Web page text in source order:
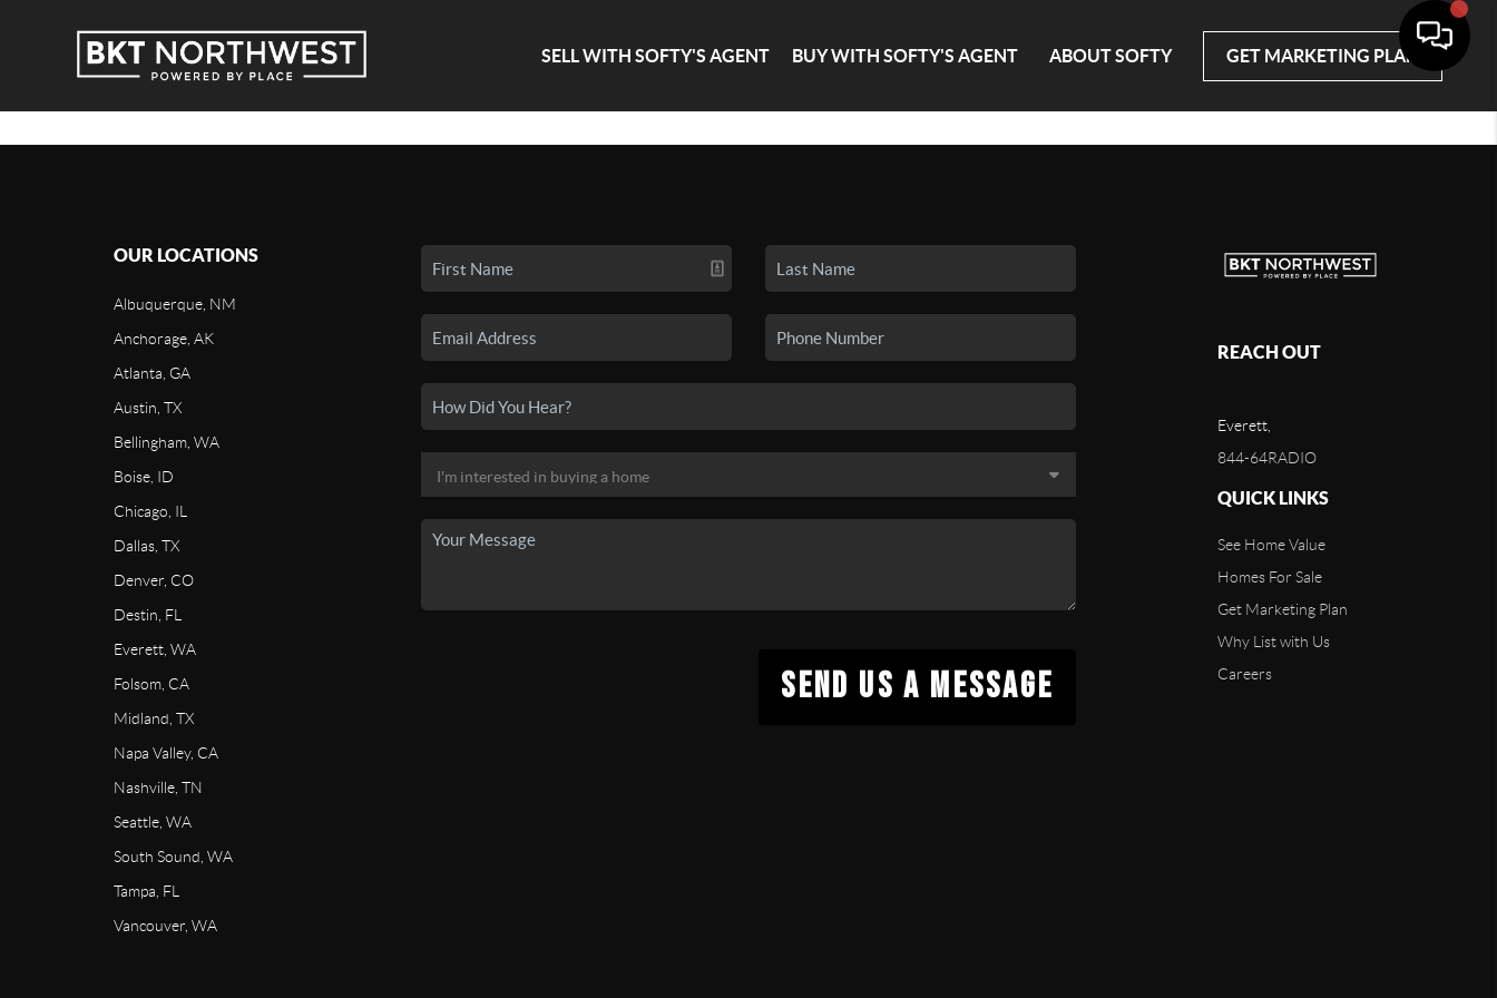
GET MARKETING PLAN
SELL WITH SOFTY'S AGENT BUY WITH SOFTY'S AGENT ABOUT SOFTY
OUR LOCATIONS
Albuquerque, NM
Anchorage, AK
Atlanta, GA
Austin, TX
Bellingham, WA
Boise, ID
Chicago, IL
Dallas, TX
Denver, CO
Destin, FL
Everett, WA
Folsom, CA
Midland, TX
Napa Valley, CA
Nashville, TN
Seattle, WA
South Sound, WA
Tampa, FL
Vancouver, WA
SEND US A MESSAGE
REACH OUT
Everett,
844-64RADIO
QUICK LINKS
See Home Value
Homes For Sale
Get Marketing Plan
Why List with Us
Careers